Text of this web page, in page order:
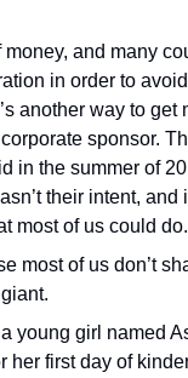
money, and many
in order to
another way to get
sponsor.
in the summer of
their intent, and
most of us could do.
most of us don’t
a young girl named
her first day of